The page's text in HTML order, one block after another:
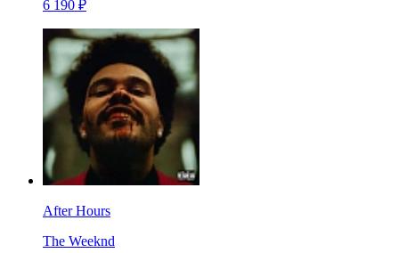
6 190 ₽
After Hours
The Weeknd